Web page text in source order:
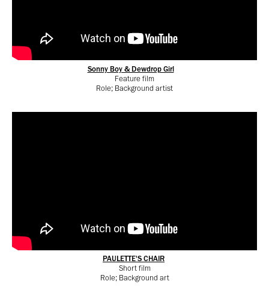
Sonny Boy & Dewdrop Girl
Feature film
Role; Background artist
PAULETTE'S CHAIR
Short film
Role; Background art